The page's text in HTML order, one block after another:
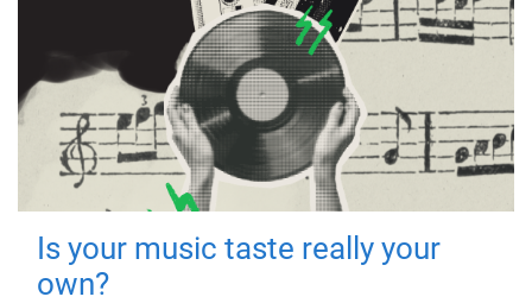
Is your music taste really your
own?